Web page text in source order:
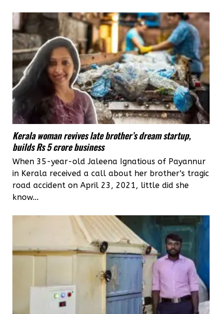
Kerala woman revives late brother’s dream startup,
builds Rs 5 crore business
When 35-year-old Jaleena Ignatious of Payannur
in Kerala received a call about her brother's tragic
road accident on April 23, 2021, little did she
know...